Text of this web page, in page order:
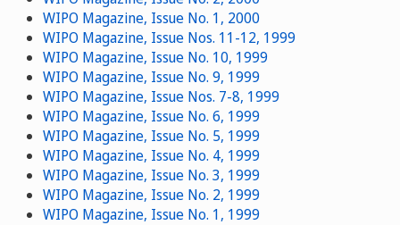
WIPO Magazine, Issue No. 1, 2000
WIPO Magazine, Issue Nos. 11-12, 1999
WIPO Magazine, Issue No. 10, 1999
WIPO Magazine, Issue No. 9, 1999
WIPO Magazine, Issue Nos. 7-8, 1999
WIPO Magazine, Issue No. 6, 1999
WIPO Magazine, Issue No. 5, 1999
WIPO Magazine, Issue No. 4, 1999
WIPO Magazine, Issue No. 3, 1999
WIPO Magazine, Issue No. 2, 1999
WIPO Magazine, Issue No. 1, 1999